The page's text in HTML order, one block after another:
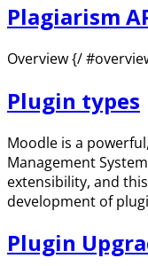
Plagiarism
Overview {/
Plugin types
Moodle is a
Management
extensibility, and
development of
Plugin